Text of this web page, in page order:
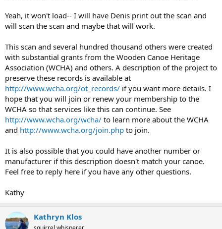
Yeah, it won't load-- I will have Denis print out the scan and
will scan the scan and maybe that will work.
This scan and several hundred thousand others were created
with substantial grants from the Wooden Canoe Heritage
Association (WCHA) and others. A description of the project to
preserve these records is available at
http://www.wcha.org/ot_records/ if you want more details. I
hope that you will join or renew your membership to the
WCHA so that services like this can continue. See
http://www.wcha.org/wcha/ to learn more about the WCHA
and http://www.wcha.org/join.php to join.
It is also possible that you could have another number or
manufacturer if this description doesn't match your canoe.
Feel free to reply here if you have any other questions.
Kathy
Kathryn Klos